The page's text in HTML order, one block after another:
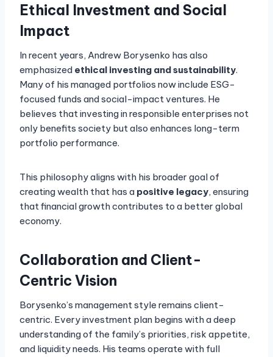
Ethical Investment and Social
Impact
In recent years, Andrew Borysenko has also
emphasized ethical investing and sustainability.
Many of his managed portfolios now include ESG-
focused funds and social-impact ventures. He
believes that investing in responsible enterprises not
only benefits society but also enhances long-term
portfolio performance.
This philosophy aligns with his broader goal of
creating wealth that has a positive legacy, ensuring
that financial growth contributes to a better global
economy.
Collaboration and Client-
Centric Vision
Borysenko’s management style remains client-
centric. Every investment plan begins with a deep
understanding of the family’s priorities, risk appetite,
and liquidity needs. His teams operate with full